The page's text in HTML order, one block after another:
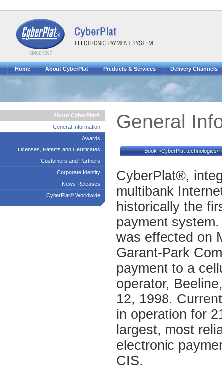
Home About CyberPlat Products & Services Delivery Channels
About CyberPlat®
General Information
Awards
Licenses, Patents and Certificates
Customers and Partners
Corporate Identity
News Releases
CyberPlat® Worldwide
General
Book «CyberPlat technologies»
CyberPlat®,
multibank
historically the
payment
was effected on
Garant-Park
payment to a
operator,
12, 1998.
in operation for
largest, most
electronic
CIS.